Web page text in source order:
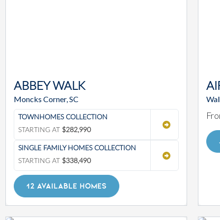
ABBEY WALK
Moncks Corner, SC
TOWNHOMES COLLECTION
STARTING AT $282,990
SINGLE FAMILY HOMES COLLECTION
STARTING AT $338,490
12 AVAILABLE HOMES